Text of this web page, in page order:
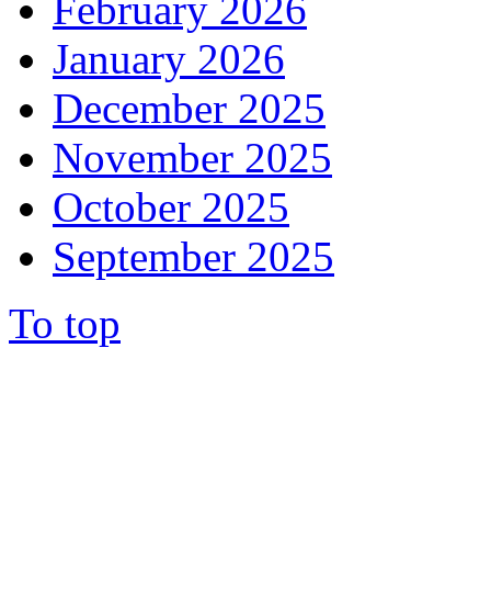
January 2026
December 2025
November 2025
October 2025
September 2025
To top